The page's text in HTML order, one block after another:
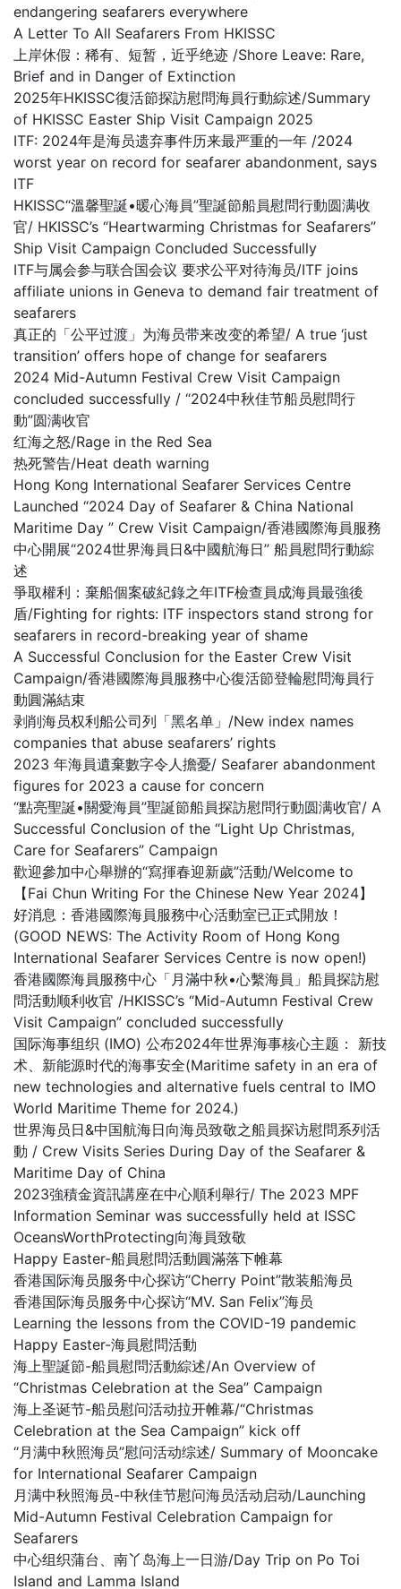
endangering seafarers everywhere
A Letter To All Seafarers From HKISSC
上岸休假：稀有、短暂，近乎绝迹 /Shore Leave: Rare,
Brief and in Danger of Extinction
2025年HKISSC復活節探訪慰問海員行動綜述/Summary
of HKISSC Easter Ship Visit Campaign 2025
ITF: 2024年是海员遗弃事件历来最严重的一年 /2024
worst year on record for seafarer abandonment, says
ITF
HKISSC“溫馨聖誕•暖心海員”聖誕節船員慰問行動圆满收
官/ HKISSC’s “Heartwarming Christmas for Seafarers”
Ship Visit Campaign Concluded Successfully
ITF与属会参与联合国会议 要求公平对待海员/ITF joins
affiliate unions in Geneva to demand fair treatment of
seafarers
真正的「公平过渡」为海员带来改变的希望/ A true ‘just
transition’ offers hope of change for seafarers
2024 Mid-Autumn Festival Crew Visit Campaign
concluded successfully / “2024中秋佳节船员慰問行
動”圆满收官
红海之怒/Rage in the Red Sea
热死警告/Heat death warning
Hong Kong International Seafarer Services Centre
Launched “2024 Day of Seafarer & China National
Maritime Day ” Crew Visit Campaign/香港國際海員服務
中心開展“2024世界海員日&中國航海日” 船員慰問行動綜
述
爭取權利：棄船個案破紀錄之年ITF檢查員成海員最強後
盾/Fighting for rights: ITF inspectors stand strong for
seafarers in record-breaking year of shame
A Successful Conclusion for the Easter Crew Visit
Campaign/香港國際海員服務中心復活節登輪慰問海員行
動圓滿結束
剥削海员权利船公司列「黑名单」/New index names
companies that abuse seafarers’ rights
2023 年海員遺棄數字令人擔憂/ Seafarer abandonment
figures for 2023 a cause for concern
“點亮聖誕•關愛海員”聖誕節船員探訪慰問行動圆满收官/ A
Successful Conclusion of the “Light Up Christmas,
Care for Seafarers” Campaign
歡迎參加中心舉辦的“寫揮春迎新歲”活動/Welcome to
【Fai Chun Writing For the Chinese New Year 2024】
好消息：香港國際海員服務中心活動室已正式開放！
(GOOD NEWS: The Activity Room of Hong Kong
International Seafarer Services Centre is now open!)
香港國際海員服務中心「月滿中秋•心繫海員」船員探訪慰
問活動顺利收官 /HKISSC’s “Mid-Autumn Festival Crew
Visit Campaign” concluded successfully
国际海事组织 (IMO) 公布2024年世界海事核心主题： 新技
术、新能源时代的海事安全(Maritime safety in an era of
new technologies and alternative fuels central to IMO
World Maritime Theme for 2024.)
世界海员日&中国航海日向海员致敬之船員探访慰問系列活
動 / Crew Visits Series During Day of the Seafarer &
Maritime Day of China
2023強積金資訊講座在中心順利舉行/ The 2023 MPF
Information Seminar was successfully held at ISSC
OceansWorthProtecting向海員致敬
Happy Easter-船員慰問活動圓滿落下帷幕
香港国际海员服务中心探访“Cherry Point”散装船海员
香港国际海员服务中心探访“MV. San Felix”海员
Learning the lessons from the COVID-19 pandemic
Happy Easter-海員慰問活動
海上聖誕節-船員慰問活動綜述/An Overview of
“Christmas Celebration at the Sea” Campaign
海上圣诞节-船员慰问活动拉开帷幕/“Christmas
Celebration at the Sea Campaign” kick off
“月满中秋照海员”慰问活动综述/ Summary of Mooncake
for International Seafarer Campaign
月满中秋照海员-中秋佳节慰问海员活动启动/Launching
Mid-Autumn Festival Celebration Campaign for
Seafarers
中心组织蒲台、南丫岛海上一日游/Day Trip on Po Toi
Island and Lamma Island